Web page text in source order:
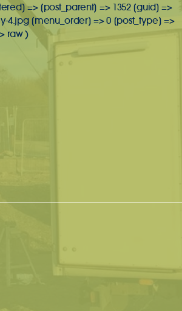
=> [post_parent] => 1352 [guid] =>
4.jpg [menu_order] => 0 [post_type] =>
raw )